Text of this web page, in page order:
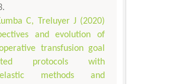
C, Treluyer J (2020)
and evolution of
transfusion goal
protocols with
methods and